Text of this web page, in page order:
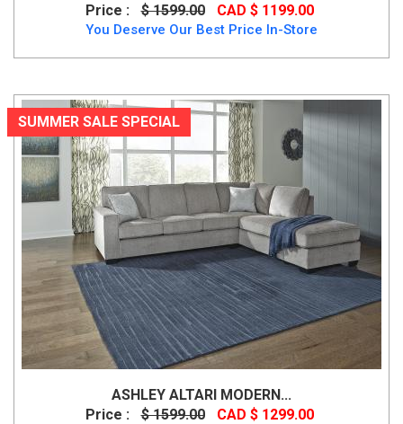
Price :
$ 1599.00 CAD $ 1199.00
You Deserve Our Best Price In-Store
SUMMER SALE SPECIAL
ASHLEY ALTARI MODERN...
Price :
$ 1599.00 CAD $ 1299.00